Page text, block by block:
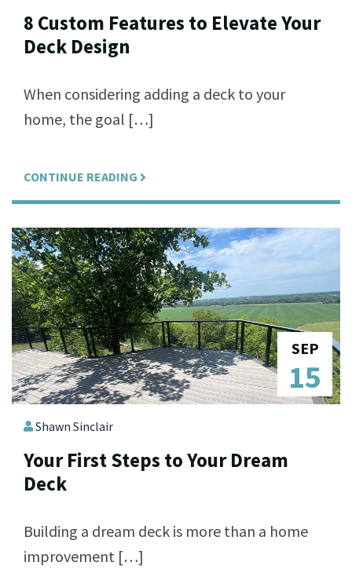
8 Custom Features to Elevate Your
Deck Design
When considering adding a deck to your
home, the goal […]
CONTINUE READING
SEP
15
Shawn Sinclair
Your First Steps to Your Dream
Deck
Building a dream deck is more than a home
improvement […]